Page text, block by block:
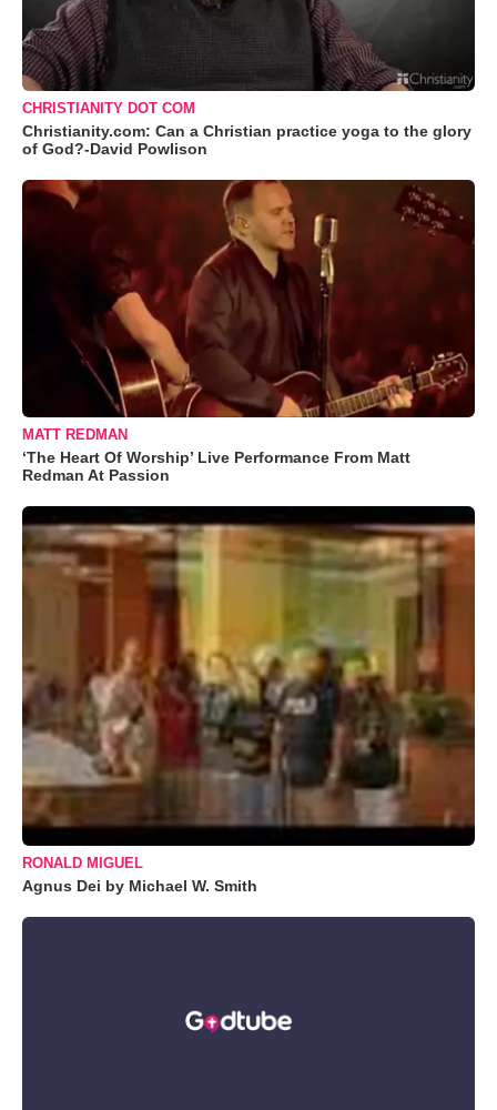
CHRISTIANITY DOT COM
Christianity.com: Can a Christian practice yoga to the glory
of God?-David Powlison
MATT REDMAN
‘The Heart Of Worship’ Live Performance From Matt
Redman At Passion
RONALD MIGUEL
Agnus Dei by Michael W. Smith